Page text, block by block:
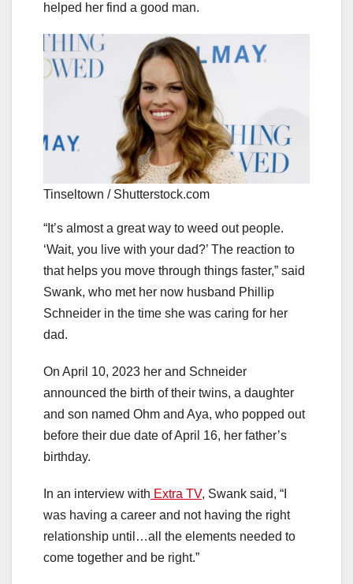
helped her find a good man.
Tinseltown / Shutterstock.com
“It’s almost a great way to weed out people.
‘Wait, you live with your dad?’ The reaction to
that helps you move through things faster,” said
Swank, who met her now husband Phillip
Schneider in the time she was caring for her
dad.
On April 10, 2023 her and Schneider
announced the birth of their twins, a daughter
and son named Ohm and Aya, who popped out
before their due date of April 16, her father’s
birthday.
In an interview with Extra TV, Swank said, “I
was having a career and not having the right
relationship until…all the elements needed to
come together and be right.”